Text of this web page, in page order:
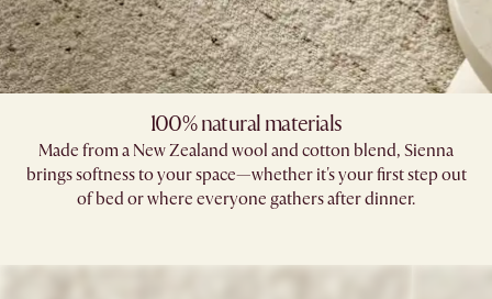
100% natural materials
Made from a New Zealand wool and cotton blend, Sienna
brings softness to your space—whether it's your first step out
of bed or where everyone gathers after dinner.